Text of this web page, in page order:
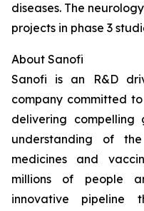
diseases. The
projects in phase 3
About Sanofi
Sanofi is an R&D
company committed
delivering
understanding of
medicines and
millions of people
innovative pipeline